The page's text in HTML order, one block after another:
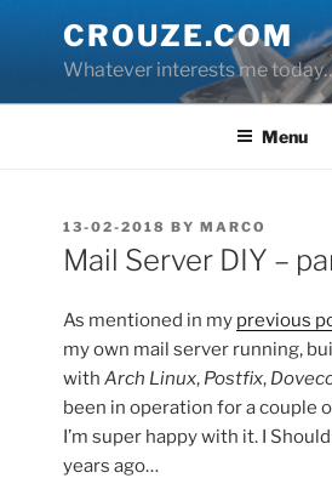
content
CROUZE.COM
Whatever interests me
Menu
POSTED
ON
13-02-2018 BYMARCO
Mail Server DIY –
As mentioned in my previous
my own mail server running,
withArch Linux, Postfix,
been in operation for a couple
I’m super happy with it. I
years ago…